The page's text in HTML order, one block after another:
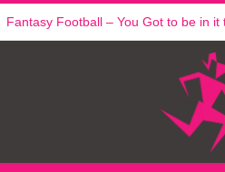
Fantasy Football – You Got to be in it